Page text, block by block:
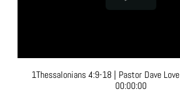
1Thessalonians 4:9-18| Pastor Dave Love
00:00:00